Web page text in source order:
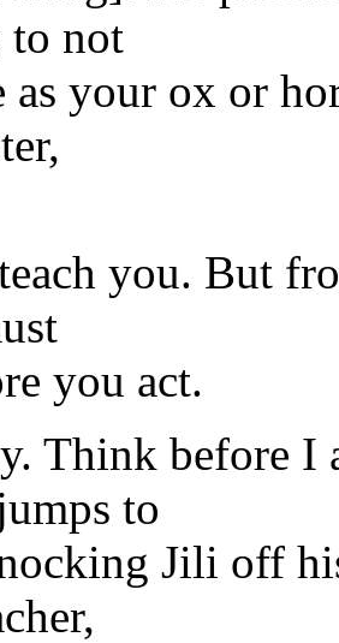
not
as your ox or
you. But
you act.
Think before I
to
Jili off